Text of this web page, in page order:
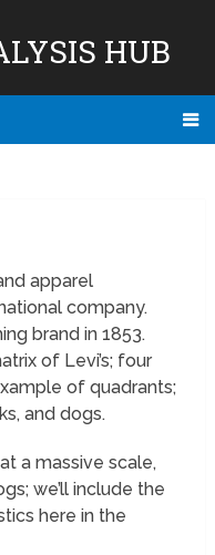
HUB
apparel
company.
brand in 1853.
of Levi’s; four
of quadrants;
and dogs.
a massive scale,
we’ll include the
here in the